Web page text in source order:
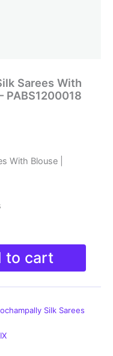
Sarees With
PABS1200018
With Blouse |
to cart
Silk Sarees